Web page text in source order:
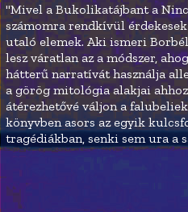
"Mivel a Bukolikatájbant a
számomra rendkívül
utaló elemek. Aki ismeri
lesz váratlan az a módszer,
hátterű narratívát használja
a görög mitológia alakjai
átérezhetővé váljon a
könyvben asors az egyik
tragédiákban, senki sem ura a